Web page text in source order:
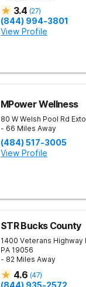
3.4 (27)
(844) 994-3801
View Profile
MPower Wellness
80 W Welsh Pool Rd
- 66 Miles Away
(484) 517-3005
View Profile
STR Bucks County
1400 Veterans Highway
PA 19056
- 82 Miles Away
4.6 (47)
(844) 935-2572